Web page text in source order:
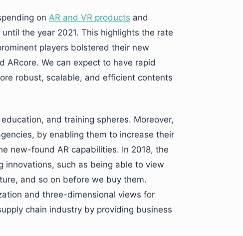
on AR and VR products and
the year 2021. This highlights the rate
players bolstered their new
ARcore. We can expect to have rapid
robust, scalable, and efficient contents
and training spheres. Moreover,
by enabling them to increase their
new-found AR capabilities. In 2018, the
such as being able to view
and so on before we buy them.
and three-dimensional views for
chain industry by providing business